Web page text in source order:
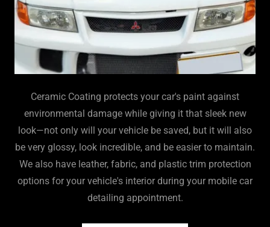
Ceramic Coating protects your car's paint against
environmental damage while giving it that sleek new
look—not only will your vehicle be saved, but it will also
be very glossy, look incredible, and be easier to maintain.
We also have leather, fabric, and plastic trim protection
options for your vehicle's interior during your mobile car
detailing appointment.